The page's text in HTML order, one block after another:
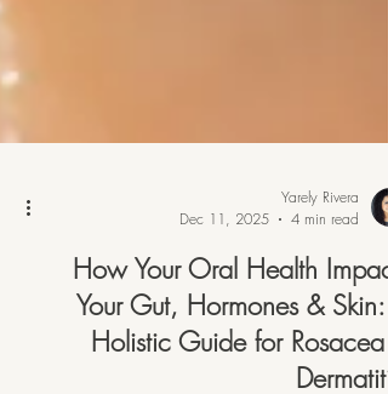
Yarely Rivera
Dec 11, 2025
4 min read
How Your Oral Health
Your Gut, Hormones & Skin: